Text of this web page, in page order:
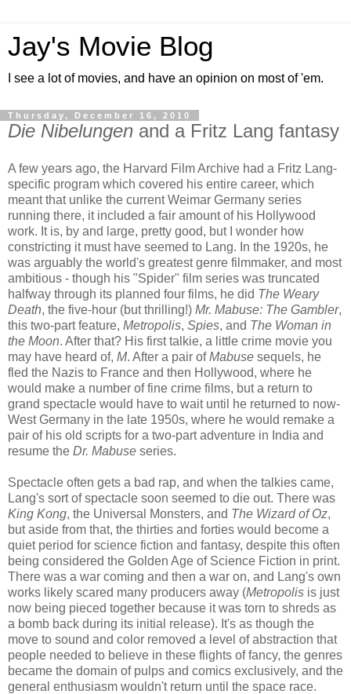
Jay's Movie Blog
I see a lot of movies, and have an opinion on most of 'em.
Thursday, December 16, 2010
Die Nibelungen and a Fritz Lang fantasy
A few years ago, the Harvard Film Archive had a Fritz Lang-
specific program which covered his entire career, which
meant that unlike the current Weimar Germany series
running there, it included a fair amount of his Hollywood
work. It is, by and large, pretty good, but I wonder how
constricting it must have seemed to Lang. In the 1920s, he
was arguably the world's greatest genre filmmaker, and most
ambitious - though his "Spider" film series was truncated
halfway through its planned four films, he did The Weary
Death, the five-hour (but thrilling!) Mr. Mabuse: The Gambler,
this two-part feature, Metropolis, Spies, and The Woman in
the Moon. After that? His first talkie, a little crime movie you
may have heard of, M. After a pair ofMabuse sequels, he
fled the Nazis to France and then Hollywood, where he
would make a number of fine crime films, but a return to
grand spectacle would have to wait until he returned to now-
West Germany in the late 1950s, where he would remake a
pair of his old scripts for a two-part adventure in India and
resume the Dr. Mabuse series.
Spectacle often gets a bad rap, and when the talkies came,
Lang's sort of spectacle soon seemed to die out. There was
King Kong, the Universal Monsters, and The Wizard of Oz,
but aside from that, the thirties and forties would become a
quiet period for science fiction and fantasy, despite this often
being considered the Golden Age of Science Fiction in print.
There was a war coming and then a war on, and Lang's own
works likely scared many producers away (Metropolis is just
now being pieced together because it was torn to shreds as
a bomb back during its initial release). It's as though the
move to sound and color removed a level of abstraction that
people needed to believe in these flights of fancy, the genres
became the domain of pulps and comics exclusively, and the
general enthusiasm wouldn't return until the space race.